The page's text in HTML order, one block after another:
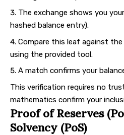
The exchange shows you
hashed balance entry).
Compare this leaf against the
using the provided tool.
A match confirms your
This verification requires no
mathematics confirm your
Proof of Reserves
Solvency (PoS)